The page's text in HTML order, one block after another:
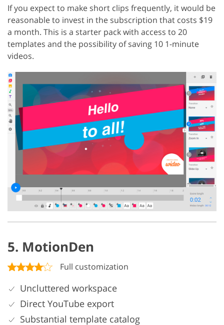
If you expect to make short clips frequently, it would be
reasonable to invest in the subscription that costs $19
a month. This is a starter pack with access to 20
templates and the possibility of saving 10 1-minute
videos.
5. MotionDen
Full customization
Uncluttered workspace
Direct YouTube export
Substantial template catalog